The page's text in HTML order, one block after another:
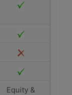
Equity &